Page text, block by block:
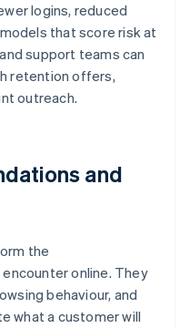
logins, reduced
that score risk at
support teams can
retention offers,
outreach.
and
the
online. They
behaviour, and
what a customer will